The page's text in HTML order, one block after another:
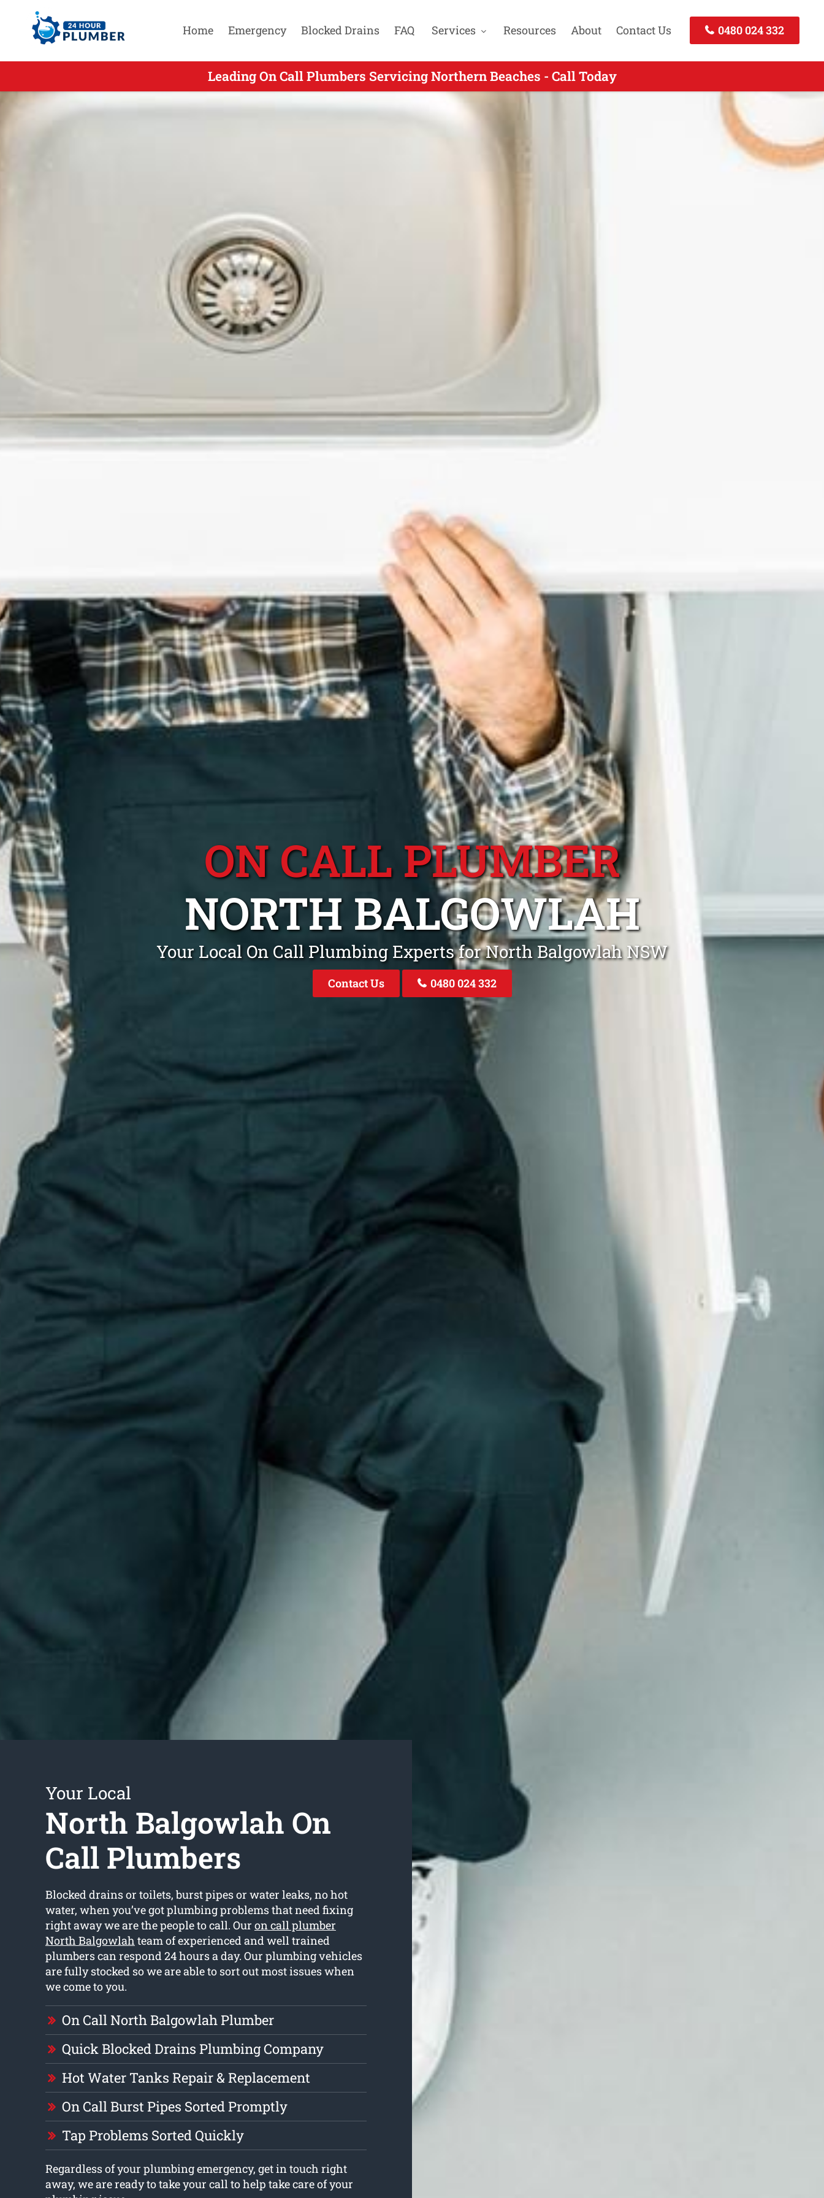
Home Emergency Blocked Drains FAQ Services Resources About Contact Us 0480 024 332
Leading On Call Plumbers Servicing Northern Beaches - Call Today
Leading On Call Plumbers Servicing North Balgowlah NSW - Call Now
ON CALL PLUMBER
NORTH BALGOWLAH
Your Local On Call Plumbing Experts for North Balgowlah NSW
Contact Us 0480 024 332
Your Local
North Balgowlah On
Call Plumbers
Blocked drains or toilets, burst pipes or water leaks, no hot
water, when you’ve got plumbing problems that need fixing
right away we are the people to call. Our on call plumber
North Balgowlah team of experienced and well trained
plumbers can respond 24 hours a day. Our plumbing vehicles
are fully stocked so we are able to sort out most issues when
we come to you.
On Call North Balgowlah Plumber
Quick Blocked Drains Plumbing Company
Hot Water Tanks Repair & Replacement
On Call Burst Pipes Sorted Promptly
Tap Problems Sorted Quickly
Regardless of your plumbing emergency, get in touch right
away, we are ready to take your call to help take care of your